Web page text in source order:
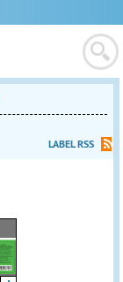
LABEL RSS